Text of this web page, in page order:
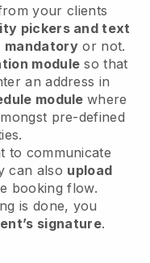
your clients
pickers and text
mandatory or not.
module so that
an address in
modulewhere
pre-defined
to communicate
can also upload
booking flow.
is done, you
signature.